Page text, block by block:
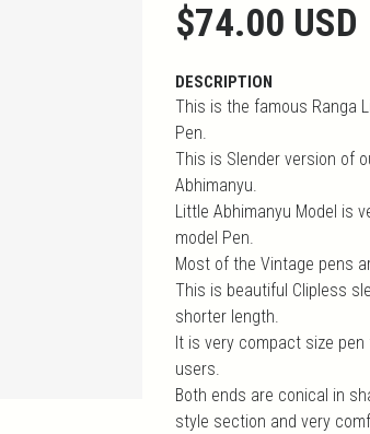
$74.00 USD
DESCRIPTION
This is the famous Ranga
Pen.
This is Slender version of
Abhimanyu.
Little Abhimanyu Model is
model Pen.
Most of the Vintage pens
This is beautiful Clipless
shorter length.
It is very compact size
users.
Both ends are conical in
style section and very